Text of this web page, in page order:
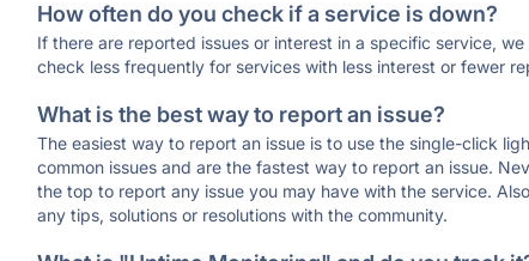
How often do you check if a service is down?
If there are reported issues or interest in a specific service,
check less frequently for services with less interest or fewer
What is the best way to report an issue?
The easiest way to report an issue is to use the single-click
common issues and are the fastest way to report an issue.
the top to report any issue you may have with the service.
any tips, solutions or resolutions with the community.